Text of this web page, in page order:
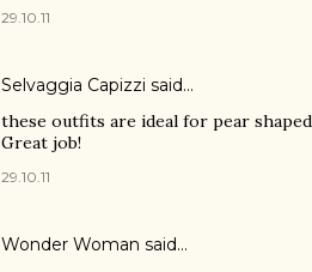
29.10.11
Selvaggia Capizzi said…
these outfits are ideal for pear
Great job!
29.10.11
Wonder Woman said…